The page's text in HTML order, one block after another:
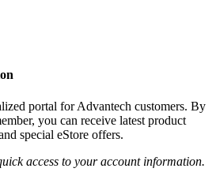
portal for Advantech customers. By
you can receive latest product
special eStore offers.
access to your account information.